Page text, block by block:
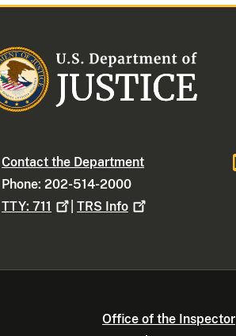
Contact the Department
Phone: 202-514-2000
TTY:711 |TRS Info
Office of the Inspector